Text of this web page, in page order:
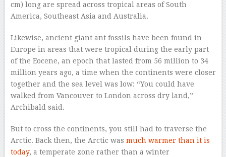
cm) long are spread across tropical areas of South
America, Southeast Asia and Australia.
Likewise, ancient giant ant fossils have been found in
Europe in areas that were tropical during the early part
of the Eocene, an epoch that lasted from 56 million to 34
million years ago, a time when the continents were closer
together and the sea level was low: “You could have
walked from Vancouver to London across dry land,”
Archibald said.
But to cross the continents, you still had to traverse the
Arctic. Back then, the Arctic was much warmer than it is
today, a temperate zone rather than a winter